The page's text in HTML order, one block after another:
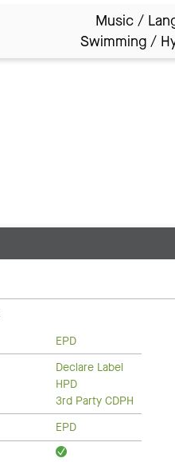
Music /
Swimming /
EPD
Declare Label
HPD
3rd Party CDPH
EPD